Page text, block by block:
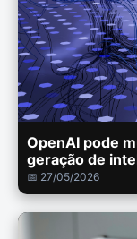
OpenAI pode
geração de
📅 27/05/2026